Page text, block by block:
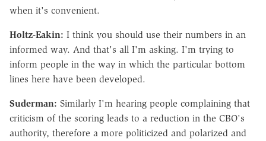
when it's convenient.
Holtz-Eakin: I think you should use their numbers in an
informed way. And that's all I'm asking. I'm trying to
inform people in the way in which the particular bottom
lines here have been developed.
Suderman: Similarly I'm hearing people complaining that
criticism of the scoring leads to a reduction in the CBO's
authority, therefore a more politicized and polarized and